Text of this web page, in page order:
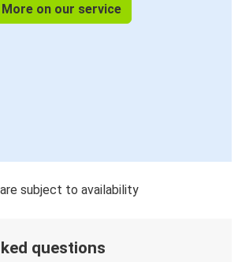
More on our service
subject to availability
questions